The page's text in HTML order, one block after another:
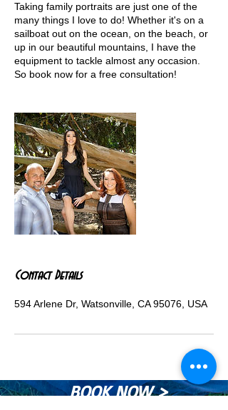
Taking family portraits are just one of the
many things I love to do! Whether it's on a
sailboat out on the ocean, on the beach, or
up in our beautiful mountains, I have the
equipment to tackle almost any occasion.
So book now for a free consultation!
Contact Details
594 Arlene Dr, Watsonville, CA 95076, USA
BOOK NOW >